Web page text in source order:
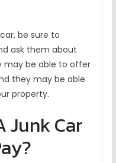
be sure to
ask them about
may be able to offer
they may be able
property.
Junk Car